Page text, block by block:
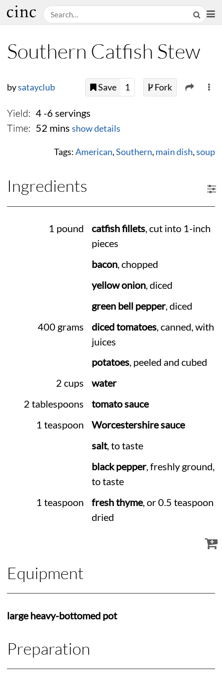
Southern Catfish Stew
bysatayclub Save 1 Fork
Yield: 4 -6 servings
Time: 52 mins show details
Tags:American,Southern, main dish,soup
Ingredients
1 pound catfish fillets, cut into 1-inch
pieces
bacon, chopped
yellow onion, diced
green bell pepper, diced
400 grams
diced tomatoes, canned, with
juices
potatoes, peeled and cubed
2 cups
water
2 tablespoons
tomato sauce
1 teaspoon
Worcestershire sauce
salt, to taste
black pepper, freshly ground,
to taste
1 teaspoon
fresh thyme, or 0.5 teaspoon
dried
Equipment
large heavy-bottomed pot
Preparation